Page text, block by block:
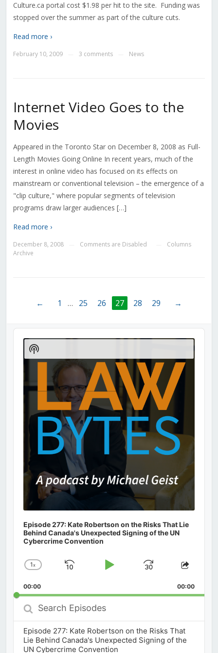
Culture.ca portal cost $1.98 per hit to the site. Funding was
stopped over the summer as part of the culture cuts.
Read more ›
February 10, 2009 3 comments News
Internet Video Goes to the
Movies
Appeared in the Toronto Star on December 8, 2008 as Full-
Length Movies Going Online In recent years, much of the
interest in online video has focused on its effects on
mainstream or conventional television – the emergence of a
"clip culture," where popular segments of television
programs draw larger audiences […]
Read more ›
December 8, 2008 Comments are Disabled
Columns
Archive
← 1 … 25 26 27 28 29 →
Audio
Player
Episode 277: Kate Robertson on the Risks That Lie
Behind Canada's Unexpected Signing of the UN
Cybercrime Convention
Change
Rate
1x
Skip
Play
Jump
Forward
Share
00:00 00:00
Search
Episodes
Episode 277: Kate Robertson on the Risks That
Lie Behind Canada's Unexpected Signing of the
UN Cybercrime Convention
Show
Podcast
Information